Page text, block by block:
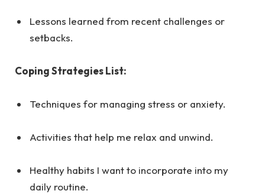
Lessons learned from recent challenges or
setbacks.
Coping Strategies List:
Techniques for managing stress or anxiety.
Activities that help me relax and unwind.
Healthy habits I want to incorporate into my
daily routine.